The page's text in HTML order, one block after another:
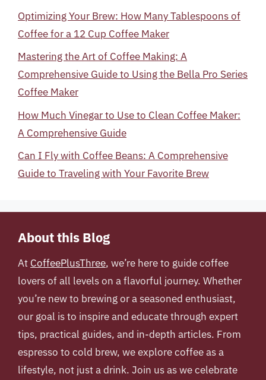
Optimizing Your Brew: How Many Tablespoons of
Coffee for a 12 Cup Coffee Maker
Mastering the Art of Coffee Making: A
Comprehensive Guide to Using the Bella Pro Series
Coffee Maker
How Much Vinegar to Use to Clean Coffee Maker:
A Comprehensive Guide
Can I Fly with Coffee Beans: A Comprehensive
Guide to Traveling with Your Favorite Brew
About this Blog
At CoffeePlusThree, we’re here to guide coffee
lovers of all levels on a flavorful journey. Whether
you’re new to brewing or a seasoned enthusiast,
our goal is to inspire and educate through expert
tips, practical guides, and in-depth articles. From
espresso to cold brew, we explore coffee as a
lifestyle, not just a drink. Join us as we celebrate